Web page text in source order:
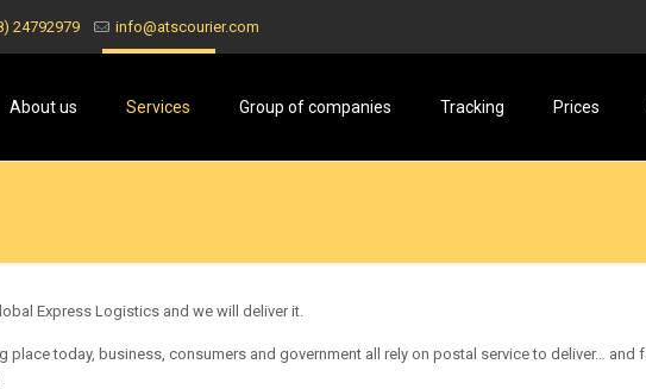
24792979 info@atscourier.com
About us Services Group of companies Tracking Prices
Express Logistics and we will deliver it.
today, business, consumers and government all rely on postal service to deliver… and